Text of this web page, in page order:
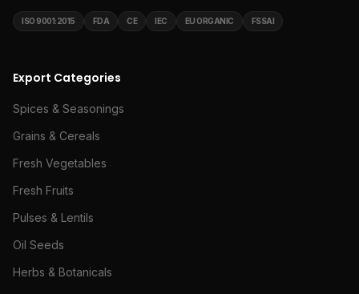
ISO 9001:2015 FDA CE IEC EU ORGANIC FSSAI
Export Categories
Spices & Seasonings
Grains & Cereals
Fresh Vegetables
Fresh Fruits
Pulses & Lentils
Oil Seeds
Herbs & Botanicals